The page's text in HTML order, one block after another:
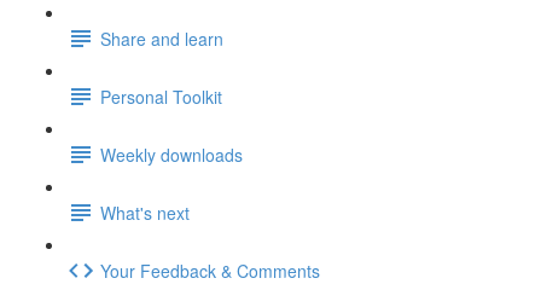
Share and learn
Personal Toolkit
Weekly downloads
What's next
Your Feedback & Comments